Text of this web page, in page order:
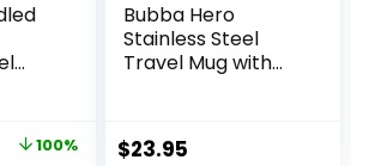
100%
Bubba Hero
Stainless Steel
Travel Mug with
$23.95